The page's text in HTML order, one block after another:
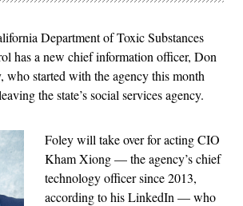
Department of Toxic Substances
has a new chief information officer, Don
who started with the agency this month
the state’s social services agency.
Foley will take over for acting CIO
Kham Xiong — the agency’s chief
technology officer since 2013,
according to his LinkedIn — who